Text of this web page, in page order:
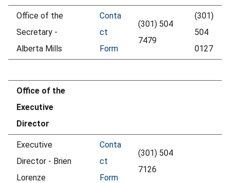
Office of the
Secretary -
Alberta Mills
Conta
ct
Form
(301) 504
7479
(301)
504
0127
Office of the
Executive
Director
Executive
Director - Brien
Lorenze
Conta
ct
Form
(301) 504
7126